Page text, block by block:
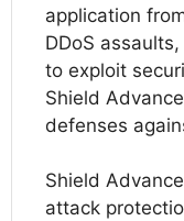
application
DDoS
to exploit
Shield
defenses
Shield
attack